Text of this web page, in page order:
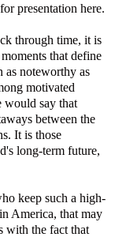
presentation here.
through time, it is
that define
as noteworthy as
motivated
would say that
between the
It is those
long-term future,
keep such a high-
America, that may
with the fact that